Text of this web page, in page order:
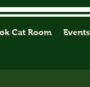
Cat Room Events